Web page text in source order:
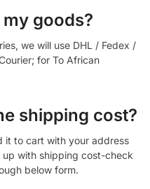
goods?
we will use DHL / Fedex /
for To African
shipping cost?
it to cart with your address
with shipping cost-check
below form.